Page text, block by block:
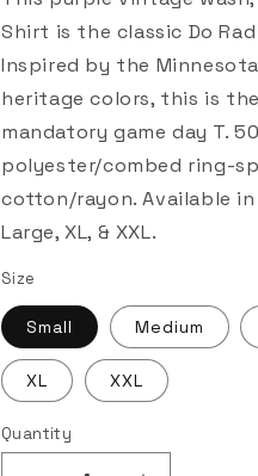
Shirt is the classic Do
Inspired by the
heritage colors, this is the
mandatory game day T.
polyester/combed ring-
cotton/rayon. Available in
Large, XL, & XXL.
Size
Small Medium
XL XXL
Quantity